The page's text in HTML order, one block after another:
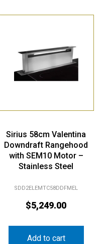
Sirius 58cm Valentina
Downdraft Rangehood
with SEM10 Motor –
Stainless Steel
SDD2ELEMTC58DDFMEL
$5,249.00
Add to cart